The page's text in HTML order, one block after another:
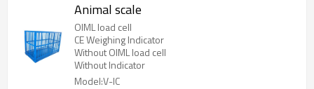
Animal scale
OIML load cell
CE Weighing Indicator
Without OIML load cell
Without Indicator
Model:V-IC